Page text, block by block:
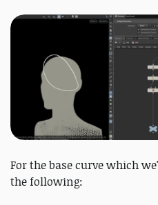
For the base curve which
the following: